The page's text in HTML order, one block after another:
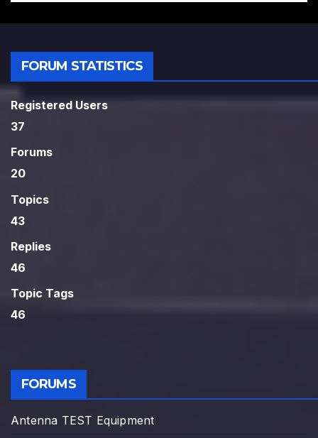
FORUM STATISTICS
Registered Users
37
Forums
20
Topics
43
Replies
46
Topic Tags
46
FORUMS
Antenna TEST Equipment